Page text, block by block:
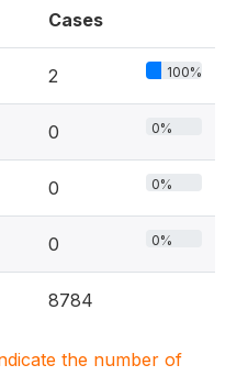
Cases
2 100%
0 0%
0 0%
0 0%
8784
the number of